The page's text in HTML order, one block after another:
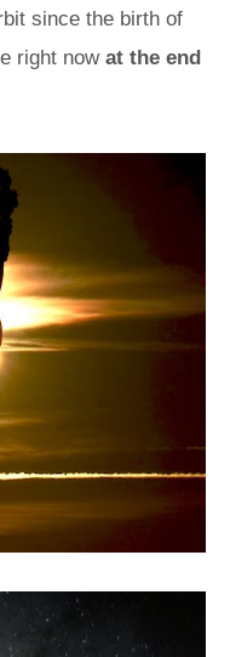
since the birth of
right now at the end